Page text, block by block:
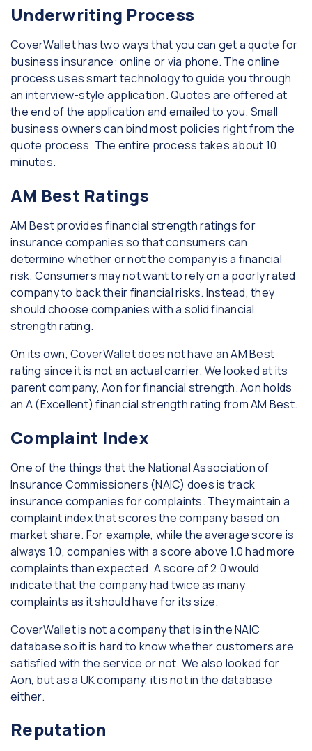
Underwriting Process
CoverWallet has two ways that you can get a quote for
business insurance: online or via phone. The online
process uses smart technology to guide you through
an interview-style application. Quotes are offered at
the end of the application and emailed to you. Small
business owners can bind most policies right from the
quote process. The entire process takes about 10
minutes.
AM Best Ratings
AM Best provides financial strength ratings for
insurance companies so that consumers can
determine whether or not the company is a financial
risk. Consumers may not want to rely on a poorly rated
company to back their financial risks. Instead, they
should choose companies with a solid financial
strength rating.
On its own, CoverWallet does not have an AM Best
rating since it is not an actual carrier. We looked at its
parent company, Aon for financial strength. Aon holds
an A (Excellent) financial strength rating from AM Best.
Complaint Index
One of the things that the National Association of
Insurance Commissioners (NAIC) does is track
insurance companies for complaints. They maintain a
complaint index that scores the company based on
market share. For example, while the average score is
always 1.0, companies with a score above 1.0 had more
complaints than expected. A score of 2.0 would
indicate that the company had twice as many
complaints as it should have for its size.
CoverWallet is not a company that is in the NAIC
database so it is hard to know whether customers are
satisfied with the service or not. We also looked for
Aon, but as a UK company, it is not in the database
either.
Reputation